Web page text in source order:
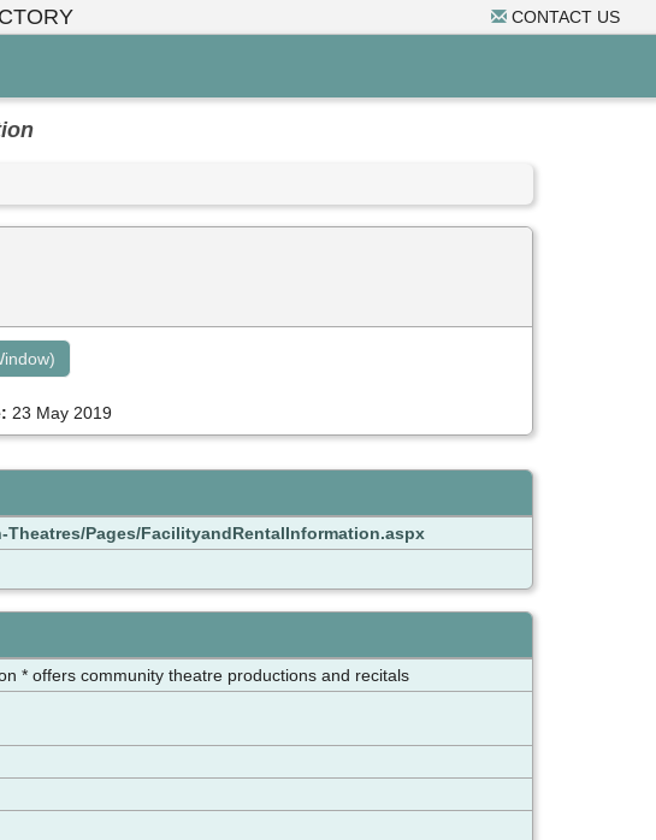
CONTACT US
23 May 2019
Pages/FacilityandRentalInformation.aspx
* offers community theatre productions and recitals